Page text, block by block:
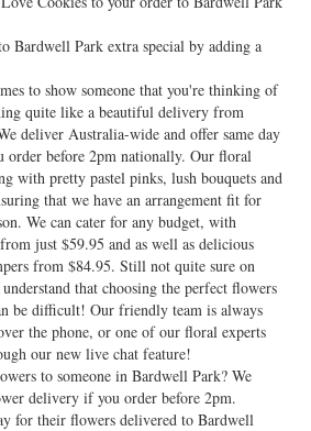
Bardwell Park extra special by adding a
to show someone that you're thinking of
quite like a beautiful delivery from
deliver Australia-wide and offer same day
order before 2pm nationally. Our floral
with pretty pastel pinks, lush bouquets and
that we have an arrangement fit for
We can cater for any budget, with
just $59.95 and as well as delicious
from $84.95. Still not quite sure on
that choosing the perfect flowers
be difficult! Our friendly team is always
the phone, or one of our floral experts
our new live chat feature!
to someone in Bardwell Park? We
delivery if you order before 2pm.
for their flowers delivered to Bardwell